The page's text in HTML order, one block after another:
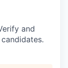
and